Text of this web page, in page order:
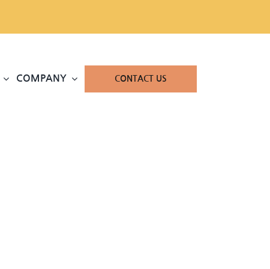
COMPANY CONTACT US